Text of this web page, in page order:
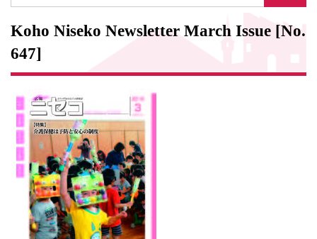
Koho Niseko Newsletter March Issue [No.
647]
Exchange